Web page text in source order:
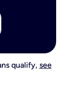
qualify, see